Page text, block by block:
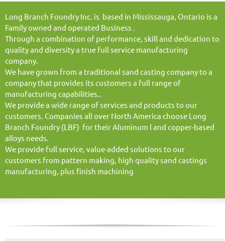
Long Branch Foundry Inc. is based in Mississauga, Ontario is a
Family owned and operated Business .
Through a combination of performance, skill and dedication to
quality and diversity a true full service manufacturing
company.
We have grown from a traditional sand casting company to a
company that provides its customers a full range of
manufacturing capabilities..
We provide a wide range of services and products to our
customers. Companies all over North America choose Long
Branch Foundry (LBF) for their Aluminum l and copper-based
alloys needs.
We provide full service, value-added solutions to our
customers from pattern making, high quality sand castings
manufacturing, plus finish machining